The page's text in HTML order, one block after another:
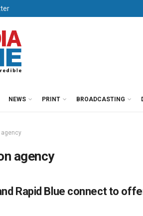
NEWS PRINT BROADCASTING
agency
Rapid Blue connect to